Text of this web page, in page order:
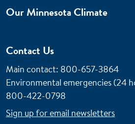
Our Minnesota Climate
Contact Us
Main contact: 800-657-3864
Environmental emergencies (24
800-422-0798
Sign up for email newsletters